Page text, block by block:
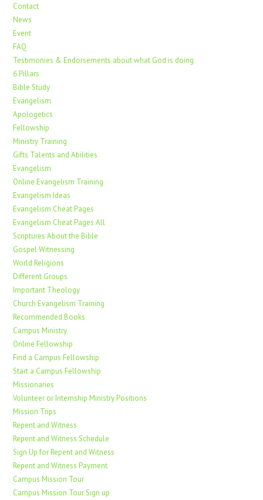
Contact
News
Event
FAQ
Testimonies & Endorsements about what God is doing
6 Pillars
Bible Study
Evangelism
Apologetics
Fellowship
Ministry Training
Gifts Talents and Abilities
Evangelism
Online Evangelism Training
Evangelism Ideas
Evangelism Cheat Pages
Evangelism Cheat Pages All
Scriptures About the Bible
Gospel Witnessing
World Religions
Different Groups
Important Theology
Church Evangelism Training
Recommended Books
Campus Ministry
Online Fellowship
Find a Campus Fellowship
Start a Campus Fellowship
Missionaries
Volunteer or Internship Ministry Positions
Mission Trips
Repent and Witness
Repent and Witness Schedule
Sign Up for Repent and Witness
Repent and Witness Payment
Campus Mission Tour
Campus Mission Tour Sign up